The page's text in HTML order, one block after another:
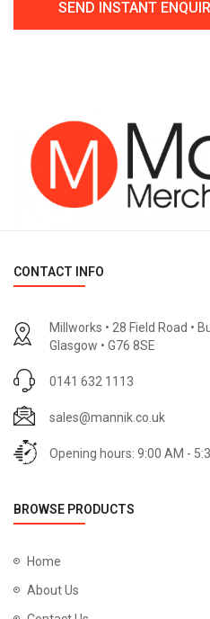
CONTACT INFO
Millworks • 28 Field Road •
Glasgow • G76 8SE
0141 632 1113
sales@mannik.co.uk
Opening hours: 9:00 AM -
BROWSE PRODUCTS
Home
About Us